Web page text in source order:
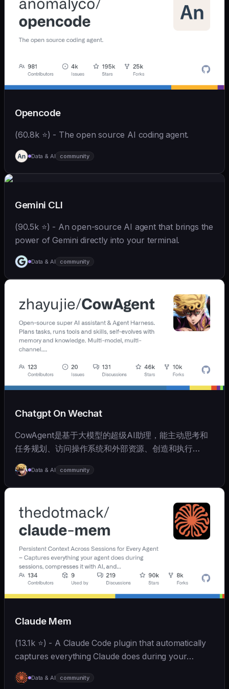
Opencode
(60.8k ⭐) - The open source AI coding agent.
Data & AI community
Gemini CLI
(90.5k ⭐) - An open-source AI agent that brings the
power of Gemini directly into your terminal.
Data & AI community
Chatgpt On Wechat
CowAgent是基于大模型的超级AI助理，能主动思考和
任务规划、访问操作系统和外部资源、创造和执行
Skills、拥有长期记忆并不断成长，比OpenClaw更轻量
和便捷。同时支持微信、飞书、钉钉、企微、QQ、公众
号、网页等接入，可选择
Qwen/GLM/Kimi/LinkAI，能处理文本、语音、图片和
文件，可快速搭建个人AI助理和企业数字员工。
Data & AI community
Claude Mem
(13.1k ⭐) - A Claude Code plugin that automatically
captures everything Claude does during your
coding sessions, compresses it with AI (using
Claude's agent-sdk), and injects relevant context
Data & AI community